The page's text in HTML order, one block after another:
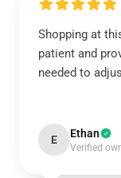
Shopping at
patient and
needed to
E Ethan
Verified